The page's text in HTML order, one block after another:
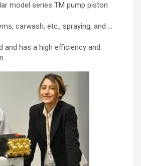
model series TM pump piston
carwash, etc., spraying, and …
and has a high efficiency and